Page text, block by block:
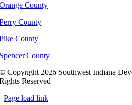
Orange County
Perry County
Pike County
Spencer County
© Copyright 2026 Southwest Indiana
Rights Reserved
Page load link